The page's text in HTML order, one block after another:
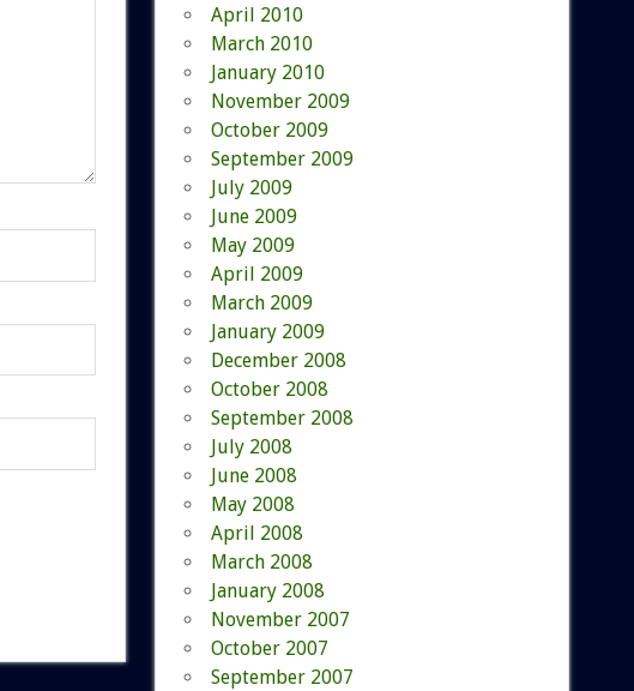
April 2010
March 2010
January 2010
November 2009
October 2009
September 2009
July 2009
June 2009
May 2009
April 2009
March 2009
January 2009
December 2008
October 2008
September 2008
July 2008
June 2008
May 2008
April 2008
March 2008
January 2008
November 2007
October 2007
September 2007